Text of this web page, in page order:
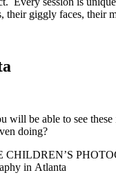
their giggly faces, their
be able to see
doing?